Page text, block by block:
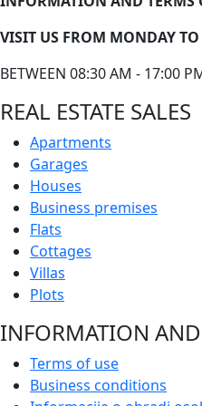
VISIT US FROM MONDAY
BETWEEN 08:30 AM - 17:00
REAL ESTATE SALES
Apartments
Garages
Houses
Business premises
Flats
Cottages
Villas
Plots
INFORMATION
Terms of use
Business conditions